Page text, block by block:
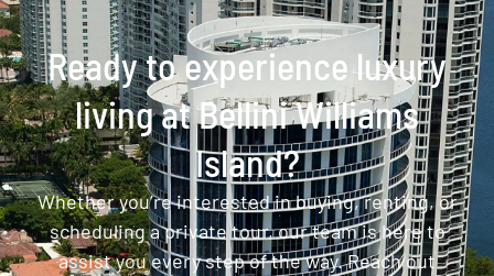
Ready to experience luxury
living at Bellini Williams
Island?
Whether you’re interested in buying, renting, or
scheduling a private tour, our team is here to
assist you every step of the way. Reach out